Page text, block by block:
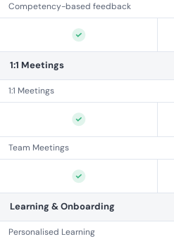
Competency-based feedback
1:1 Meetings
1:1 Meetings
Team Meetings
Learning & Onboarding
Personalised Learning